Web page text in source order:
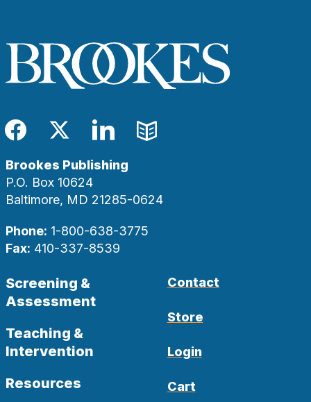
Facebook
TwitterLinkedIn
Blog
Brookes Publishing
P.O. Box 10624
Baltimore, MD 21285-0624
Phone: 1-800-638-3775
Fax: 410-337-8539
Screening &
Assessment
Teaching &
Intervention
Resources
Contact
Store
Login
Cart